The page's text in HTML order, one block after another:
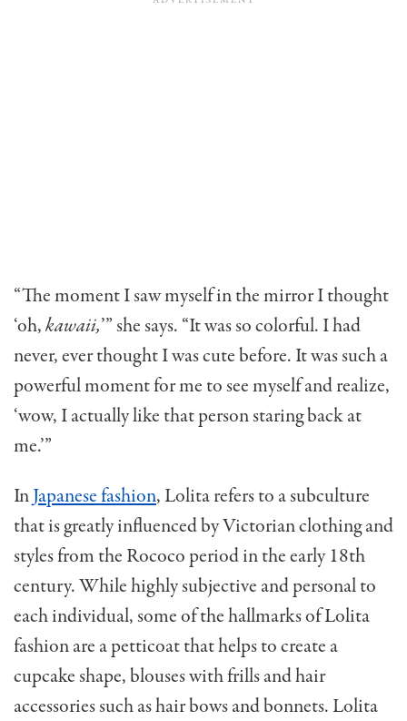
“The moment I saw myself in the mirror I thought
‘oh,kawaii,’” she says. “It was so colorful. I had
never, ever thought I was cute before. It was such a
powerful moment for me to see myself and realize,
‘wow, I actually like that person staring back at
me.’”
InJapanese fashion, Lolita refers to a subculture
that is greatly influenced by Victorian clothing and
styles from the Rococo period in the early 18th
century. While highly subjective and personal to
each individual, some of the hallmarks of Lolita
fashion are a petticoat that helps to create a
cupcake shape, blouses with frills and hair
accessories such as hair bows and bonnets. Lolita